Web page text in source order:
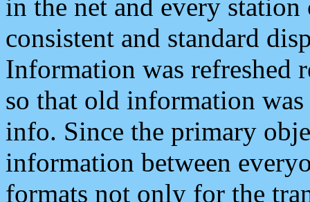
in the net and every
consistent and standard
Information was refreshed
so that old information
info. Since the primary
information between
formats not only for the